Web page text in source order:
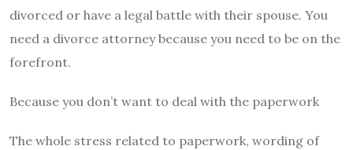
divorced or have a legal battle with their spouse. You
need a divorce attorney because you need to be on the
forefront.
Because you don’t want to deal with the paperwork
The whole stress related to paperwork, wording of